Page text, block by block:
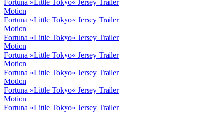
Fortuna »Little Tokyo« Jersey Trailer
Motion
Fortuna »Little Tokyo« Jersey Trailer
Motion
Fortuna »Little Tokyo« Jersey Trailer
Motion
Fortuna »Little Tokyo« Jersey Trailer
Motion
Fortuna »Little Tokyo« Jersey Trailer
Motion
Fortuna »Little Tokyo« Jersey Trailer
Motion
Fortuna »Little Tokyo« Jersey Trailer